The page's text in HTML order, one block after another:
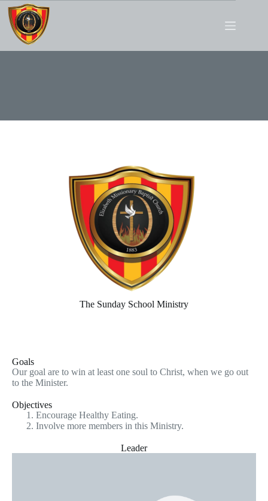
The Sunday School Ministry
Goals
Our goal are to win at least one soul to Christ, when we go out
to the Minister.
Objectives
Encourage Healthy Eating.
Involve more members in this Ministry.
Leader